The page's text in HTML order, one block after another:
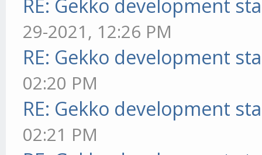
RE: Gekko development
29-2021, 12:26 PM
RE: Gekko development
02:20 PM
RE: Gekko development
02:21 PM